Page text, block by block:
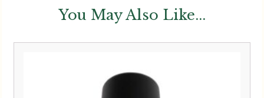
You May Also Like...